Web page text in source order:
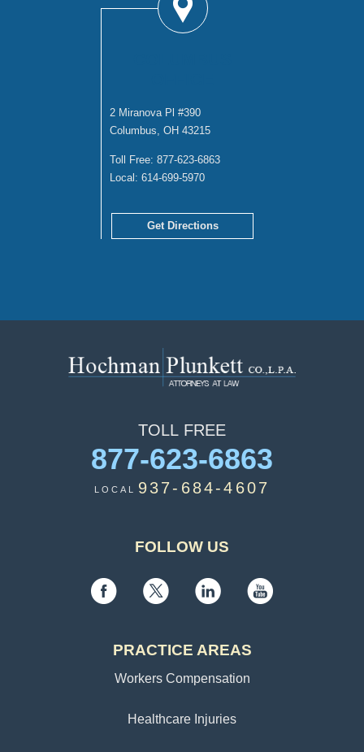
2 Miranova Pl #390
Columbus, OH 43215
Toll Free: 877-623-6863
Local: 614-699-5970
Get Directions
TOLLFREE
877-623-6863
LOCAL937-684-4607
FOLLOW US
PRACTICE AREAS
Workers Compensation
Healthcare Injuries